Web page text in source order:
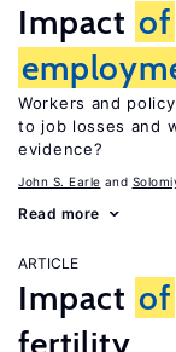
Impact of
Workers and
to job losses and
evidence?
John S. Earle
Read more
ARTICLE
Impact of
fertility